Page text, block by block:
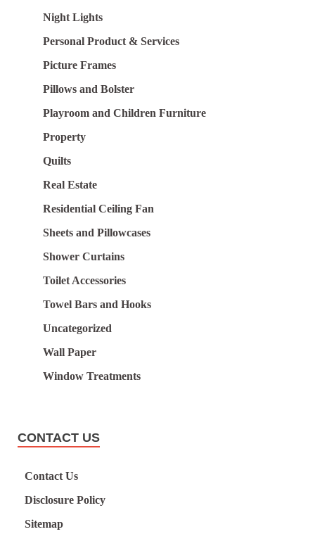
Night Lights
Personal Product & Services
Picture Frames
Pillows and Bolster
Playroom and Children Furniture
Property
Quilts
Real Estate
Residential Ceiling Fan
Sheets and Pillowcases
Shower Curtains
Toilet Accessories
Towel Bars and Hooks
Uncategorized
Wall Paper
Window Treatments
CONTACT US
Contact Us
Disclosure Policy
Sitemap